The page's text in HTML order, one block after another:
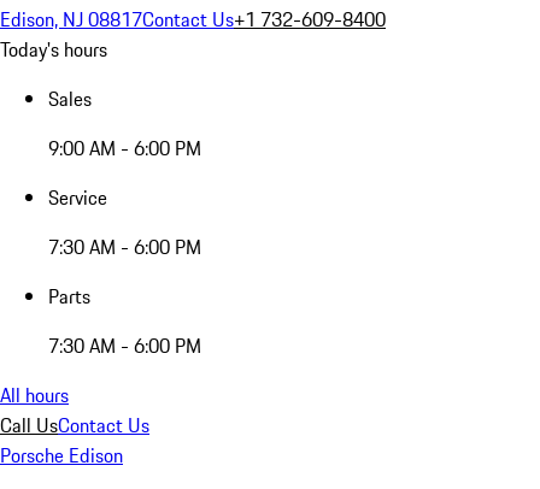
Edison, NJ 08817Contact Us+1 732-609-8400
Today's hours
Sales
9:00 AM - 6:00 PM
Service
7:30 AM - 6:00 PM
Parts
7:30 AM - 6:00 PM
All hours
Call UsContact Us
Porsche Edison